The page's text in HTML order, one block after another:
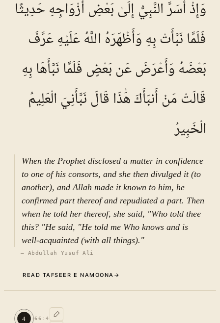
وَإِذْ أَسَرَّ النَّبِيُّ إِلَىٰ بَعْضِ أَزْوَاجِهِ حَدِيثًا
فَلَمَّا نَبَّأَتْ بِهِ وَأَظْهَرَهُ اللَّهُ عَلَيْهِ عَرَّفَ
بَعْضَهُ وَأَعْرَضَ عَن بَعْضٍ فَلَمَّا نَبَّأَهَا بِهِ
قَالَتْ مَنْ أَنبَأَكَ هَٰذَا قَالَ نَبَّأَنِيَ الْعَلِيمُ
الْخَبِيرُ
When the Prophet disclosed a matter in confidence
to one of his consorts, and she then divulged it (to
another), and Allah made it known to him, he
confirmed part thereof and repudiated a part. Then
when he told her thereof, she said, "Who told thee
this? "He said, "He told me Who knows and is
well-acquainted (with all things)."
— Abdullah Yusuf Ali
READ TAFSEER E NAMOONA →
TAFSEER E NAMOONA · VOL.
4 66 :4